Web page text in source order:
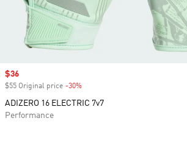
Sale price
$36
$55 Original price -30%
ADIZERO 16 ELECTRIC 7v7
Performance